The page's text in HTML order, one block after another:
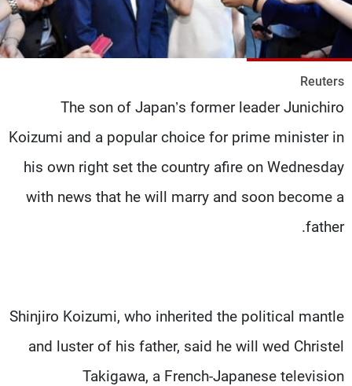
Reuters
The son of Japan’s former leader Junichiro
Koizumi and a popular choice for prime minister in
his own right set the country afire on Wednesday
with news that he will marry and soon become a
father.
Shinjiro Koizumi, who inherited the political mantle
and luster of his father, said he will wed Christel
Takigawa, a French-Japanese television
البرامج
جدول البرامج
شاهد البرامج
الترددات
عن MTV
الإنـتـاج
لاعلاناتكم
تواصل معنا
شروط الإسـتخدام